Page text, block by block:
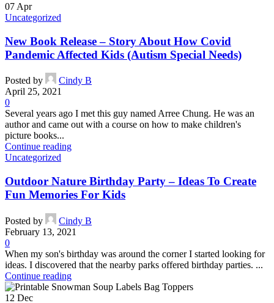
07 Apr
Uncategorized
New Book Release – Story About How Covid
Pandemic Affected Kids (Autism Special Needs)
Posted by
Cindy B
April 25, 2021
0
Several years ago I met this guy named Arree Chung. He was an
author and came out with a course on how to make children's
picture books...
Continue reading
Uncategorized
Outdoor Nature Birthday Party – Ideas To Create
Fun Memories For Kids
Posted by
Cindy B
February 13, 2021
0
When my son's birthday was around the corner I started looking for
ideas. I discovered that the nearby parks offered birthday parties. ...
Continue reading
12 Dec